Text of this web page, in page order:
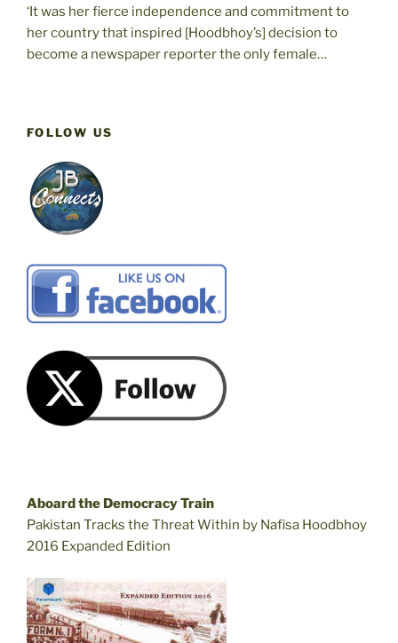
‘It was her fierce independence and commitment to
her country that inspired [Hoodbhoy’s] decision to
become a newspaper reporter the only female…
FOLLOW US
Aboard the Democracy Train
Pakistan Tracks the Threat Within by Nafisa Hoodbhoy
2016 Expanded Edition